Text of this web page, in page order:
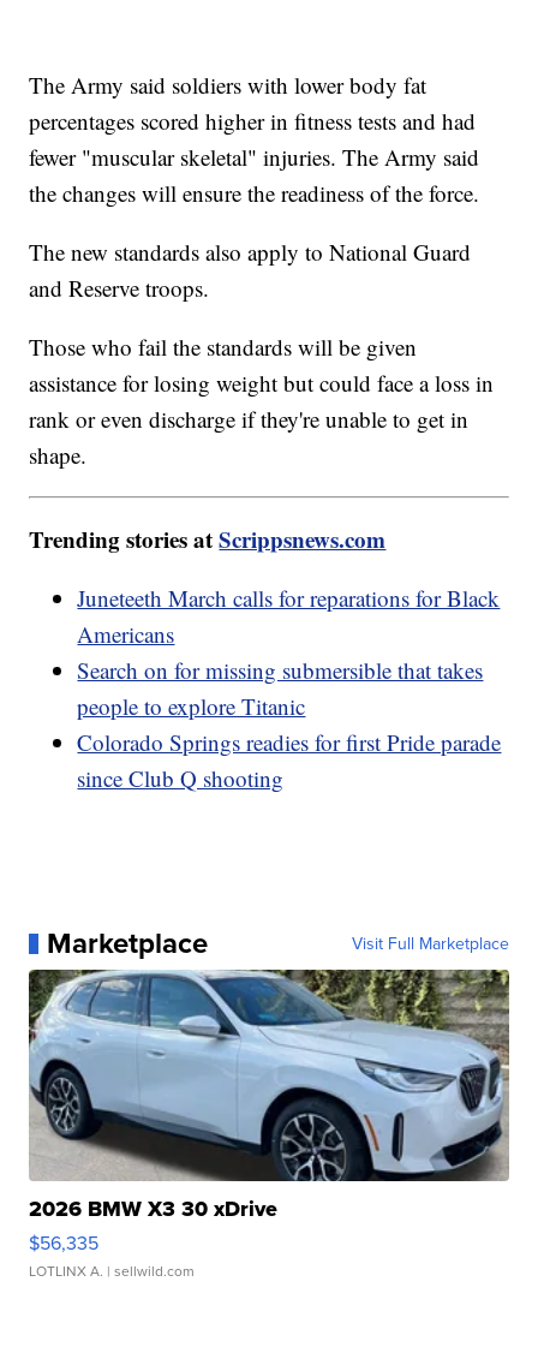
The Army said soldiers with lower body fat
percentages scored higher in fitness tests and had
fewer "muscular skeletal" injuries. The Army said
the changes will ensure the readiness of the force.
The new standards also apply to National Guard
and Reserve troops.
Those who fail the standards will be given
assistance for losing weight but could face a loss in
rank or even discharge if they're unable to get in
shape.
Trending stories atScrippsnews.com
Juneteeth March calls for reparations for Black
Americans
Search on for missing submersible that takes
people to explore Titanic
Colorado Springs readies for first Pride parade
since Club Q shooting
Marketplace Visit Full Marketplace
2026 BMW X3 30 xDrive
$56,335
LOTLINX A. | sellwild.com